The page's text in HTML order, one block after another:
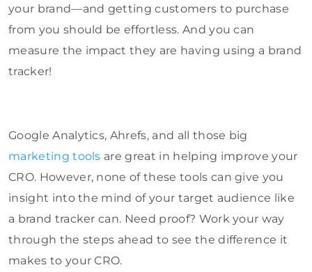
your brand—and getting customers to purchase
from you should be effortless. And you can
measure the impact they are having using a brand
tracker!
Google Analytics, Ahrefs, and all those big
marketing tools are great in helping improve your
CRO. However, none of these tools can give you
insight into the mind of your target audience like
a brand tracker can. Need proof? Work your way
through the steps ahead to see the difference it
makes to your CRO.